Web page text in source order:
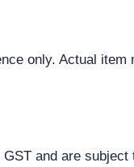
only. Actual item
and are subject